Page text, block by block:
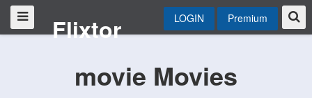
Flixtor LOGIN Premium
movie Movies